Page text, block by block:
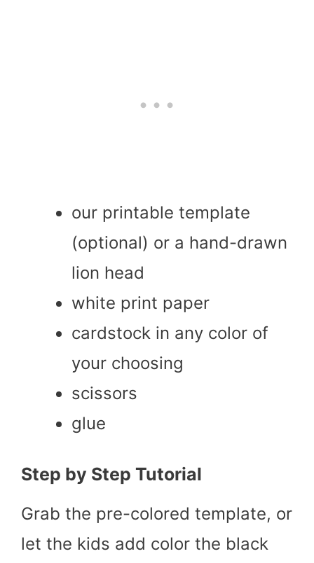
our printable template
(optional) or a hand-drawn
lion head
white print paper
cardstock in any color of
your choosing
scissors
glue
Step by Step Tutorial
Grab the pre-colored template, or
let the kids add color the black